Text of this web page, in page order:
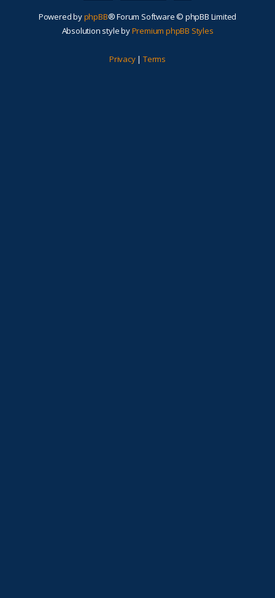
Powered byphpBB® Forum Software © phpBB Limited
Absolution style byPremium phpBB Styles
Privacy| Terms